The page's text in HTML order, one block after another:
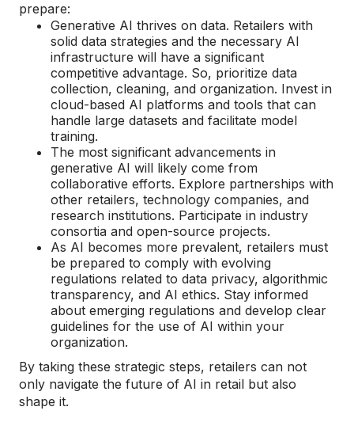
prepare:
Generative AI thrives on data. Retailers with
solid data strategies and the necessary AI
infrastructure will have a significant
competitive advantage. So, prioritize data
collection, cleaning, and organization. Invest in
cloud-based AI platforms and tools that can
handle large datasets and facilitate model
training.
The most significant advancements in
generative AI will likely come from
collaborative efforts. Explore partnerships with
other retailers, technology companies, and
research institutions. Participate in industry
consortia and open-source projects.
As AI becomes more prevalent, retailers must
be prepared to comply with evolving
regulations related to data privacy, algorithmic
transparency, and AI ethics. Stay informed
about emerging regulations and develop clear
guidelines for the use of AI within your
organization.
By taking these strategic steps, retailers can not
only navigate the future of AI in retail but also
shape it.